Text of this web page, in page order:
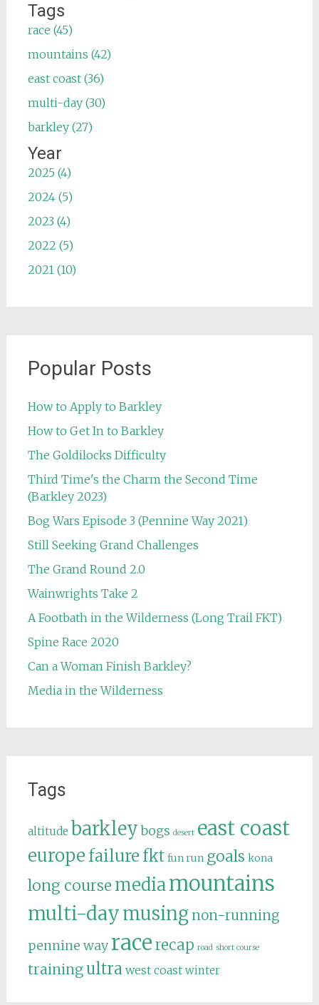
Tags
race (45)
mountains (42)
east coast (36)
multi-day (30)
barkley (27)
Year
2025 (4)
2024 (5)
2023 (4)
2022 (5)
2021 (10)
Popular Posts
How to Apply to Barkley
How to Get In to Barkley
The Goldilocks Difficulty
Third Time's the Charm the Second Time
(Barkley 2023)
Bog Wars Episode 3 (Pennine Way 2021)
Still Seeking Grand Challenges
The Grand Round 2.0
Wainwrights Take 2
A Footbath in the Wilderness (Long Trail FKT)
Spine Race 2020
Can a Woman Finish Barkley?
Media in the Wilderness
Tags
altitude barkley bogs desert east coast
europe failure fkt fun run goals kona
long course mediamountains
multi-daymusing non-running
pennine way racerecap road short course
trainingultra west coast winter